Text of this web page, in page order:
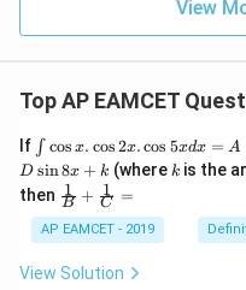
View
Top AP EAMCET
If \i
nt
\c
os
x
.
os
∫ cos x. cos2x.cos 5xdx = A
D sin8x + k (where k
k is the
then \fra
c
{1}
{B}
+
B
1 + C
1 =
AP EAMCET - 2019
View Solution